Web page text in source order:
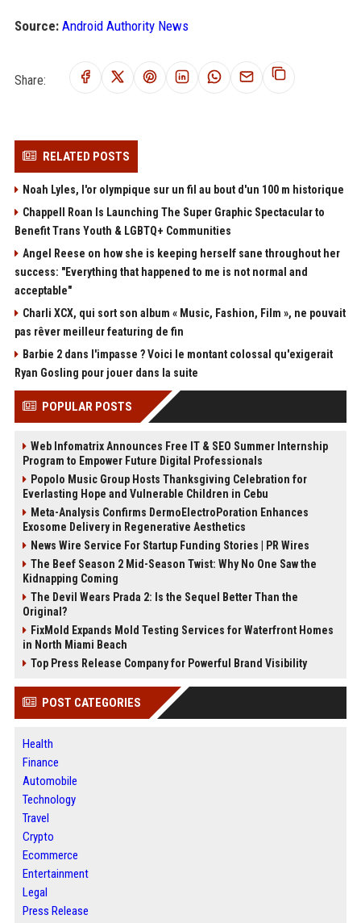
Source: Android Authority News
Share:
RELATED POSTS
Noah Lyles, l'or olympique sur un fil au bout d'un 100 m historique
Chappell Roan Is Launching The Super Graphic Spectacular to
Benefit Trans Youth & LGBTQ+ Communities
Angel Reese on how she is keeping herself sane throughout her
success: "Everything that happened to me is not normal and
acceptable"
Charli XCX, qui sort son album « Music, Fashion, Film », ne pouvait
pas rêver meilleur featuring de fin
Barbie 2 dans l'impasse ? Voici le montant colossal qu'exigerait
Ryan Gosling pour jouer dans la suite
POPULAR POSTS
Web Infomatrix Announces Free IT & SEO Summer Internship
Program to Empower Future Digital Professionals
Popolo Music Group Hosts Thanksgiving Celebration for
Everlasting Hope and Vulnerable Children in Cebu
Meta-Analysis Confirms DermoElectroPoration Enhances
Exosome Delivery in Regenerative Aesthetics
News Wire Service For Startup Funding Stories | PR Wires
The Beef Season 2 Mid-Season Twist: Why No One Saw the
Kidnapping Coming
The Devil Wears Prada 2: Is the Sequel Better Than the
Original?
FixMold Expands Mold Testing Services for Waterfront Homes
in North Miami Beach
Top Press Release Company for Powerful Brand Visibility
POST CATEGORIES
Health
Finance
Automobile
Technology
Travel
Crypto
Ecommerce
Entertainment
Legal
Press Release